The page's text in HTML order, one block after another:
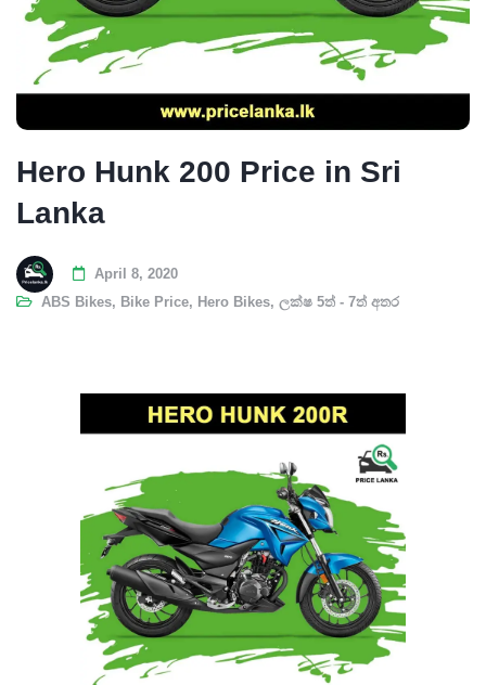
Hero Hunk 200 Price in Sri
Lanka
April 8, 2020
ABS Bikes, Bike Price, Hero Bikes, ලක්ෂ 5ත් - 7ත් අතර